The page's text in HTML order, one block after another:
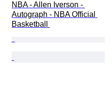
NBA - Allen Iverson -
Autograph - NBA Official
Basketball